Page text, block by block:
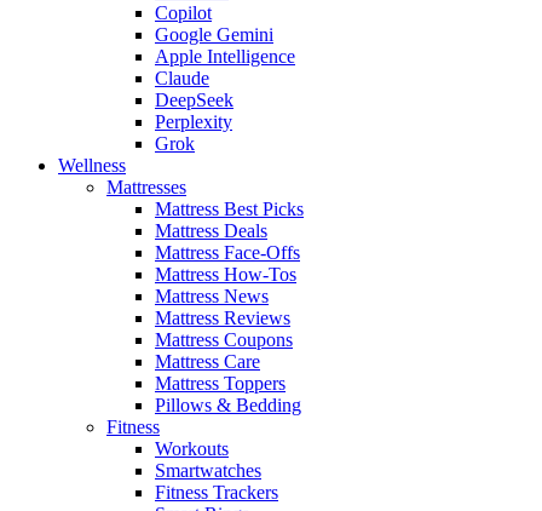
Copilot
Google Gemini
Apple Intelligence
Claude
DeepSeek
Perplexity
Grok
Wellness
Mattresses
Mattress Best Picks
Mattress Deals
Mattress Face-Offs
Mattress How-Tos
Mattress News
Mattress Reviews
Mattress Coupons
Mattress Care
Mattress Toppers
Pillows & Bedding
Fitness
Workouts
Smartwatches
Fitness Trackers